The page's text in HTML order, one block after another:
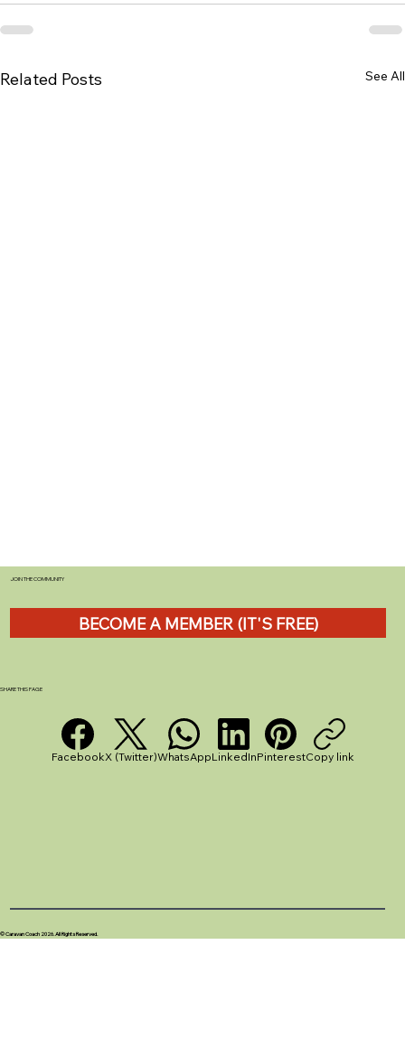
Related Posts See All
UK Adventure
JOIN THE COMMUNITY
BECOME A MEMBER (IT'S FREE)
© Caravan Coach 2026. All Rights Reserved.
SHARE THIS PAGE
FacebookX (Twitter)WhatsAppLinkedInPinterestCopy link